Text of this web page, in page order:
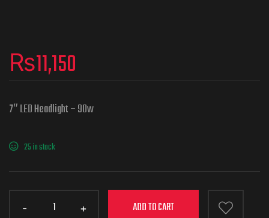
₨11,150
7″ LED Headlight – 90w
25 in stock
ADD TO CART